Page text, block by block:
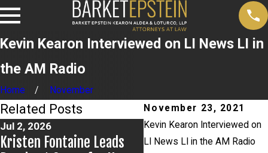
Kevin Kearon Interviewed on LI News LI in
the AM Radio
Home
November
November 23, 2021
Kevin Kearon Interviewed on
LI News LI in the AM Radio
Related Posts
Jul 2, 2026
Kristen Fontaine Leads
Jun 17, 2026
Bail Granted in